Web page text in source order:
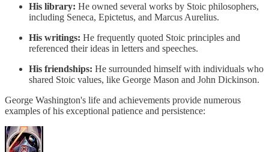
His library: He owned several works by Stoic philosophers,
including Seneca, Epictetus, and Marcus Aurelius.
His writings: He frequently quoted Stoic principles and
referenced their ideas in letters and speeches.
His friendships: He surrounded himself with individuals who
shared Stoic values, like George Mason and John Dickinson.
George Washington's life and achievements provide numerous
examples of his exceptional patience and persistence: